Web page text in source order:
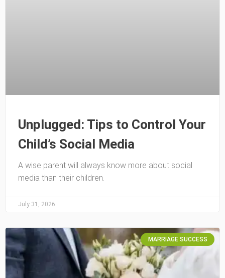
Unplugged: Tips to Control Your
Child’s Social Media
A wise parent will always know more about social
media than their children.
July 31, 2026
MARRIAGE SUCCESS